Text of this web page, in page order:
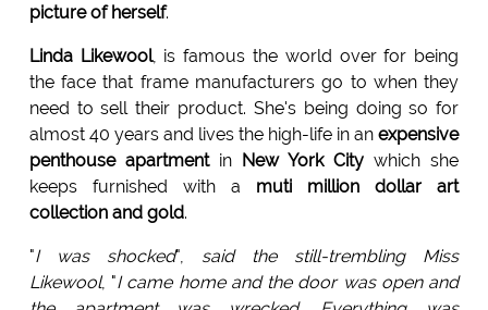
picture of herself.
Linda Likewool, is famous the world over for being
the face that frame manufacturers go to when they
need to sell their product. She's being doing so for
almost 40 years and lives the high-life in anexpensive
penthouse apartmentin New York City which she
keeps furnished with a muti million dollar art
collection and gold.
"I was shocked", said the still-trembling Miss
Likewool, "I came home and the door was open and